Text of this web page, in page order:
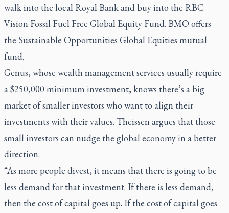
walk into the local Royal Bank and buy into the RBC
Vision Fossil Fuel Free Global Equity Fund. BMO offers
the Sustainable Opportunities Global Equities mutual
fund.
Genus, whose wealth management services usually require
a $250,000 minimum investment, knows there’s a big
market of smaller investors who want to align their
investments with their values. Theissen argues that those
small investors can nudge the global economy in a better
direction.
“As more people divest, it means that there is going to be
less demand for that investment. If there is less demand,
then the cost of capital goes up. If the cost of capital goes